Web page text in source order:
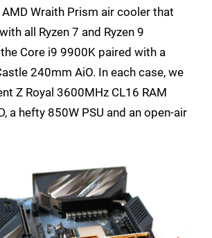
Wraith Prism air cooler that
all Ryzen 7 and Ryzen 9
Core i9 9900K paired with a
240mm AiO. In each case, we
Z Royal 3600MHz CL16 RAM
a hefty 850W PSU and an open-air